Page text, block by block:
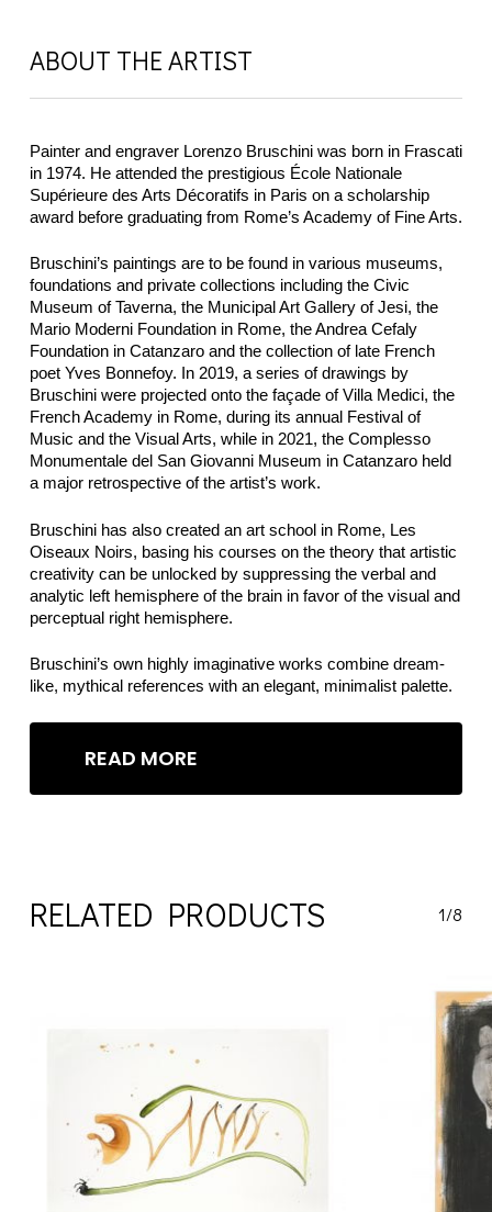
ABOUT THE ARTIST
Painter and engraver Lorenzo Bruschini was born in Frascati
in 1974. He attended the prestigious École Nationale
Supérieure des Arts Décoratifs in Paris on a scholarship
award before graduating from Rome’s Academy of Fine Arts.
Bruschini’s paintings are to be found in various museums,
foundations and private collections including the Civic
Museum of Taverna, the Municipal Art Gallery of Jesi, the
Mario Moderni Foundation in Rome, the Andrea Cefaly
Foundation in Catanzaro and the collection of late French
poet Yves Bonnefoy. In 2019, a series of drawings by
Bruschini were projected onto the façade of Villa Medici, the
French Academy in Rome, during its annual Festival of
Music and the Visual Arts, while in 2021, the Complesso
Monumentale del San Giovanni Museum in Catanzaro held
a major retrospective of the artist’s work.
Bruschini has also created an art school in Rome, Les
Oiseaux Noirs, basing his courses on the theory that artistic
creativity can be unlocked by suppressing the verbal and
analytic left hemisphere of the brain in favor of the visual and
perceptual right hemisphere.
Bruschini’s own highly imaginative works combine dream-
like, mythical references with an elegant, minimalist palette.
READ MORE
RELATED PRODUCTS 1/8